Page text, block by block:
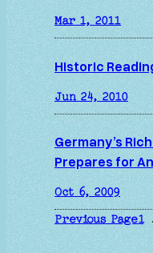
Mar 1, 2011
Historic
Jun 24, 2010
Germany’s
Prepares for
Oct 6, 2009
Previous Page1